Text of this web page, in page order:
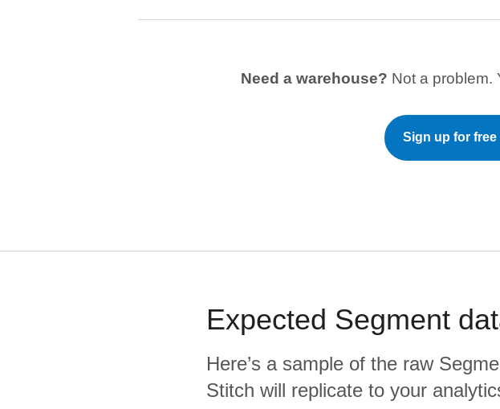
Need a warehouse? Not a problem.
Sign up for
Expected Segment
Here’s a sample of the raw
Stitch will replicate to your